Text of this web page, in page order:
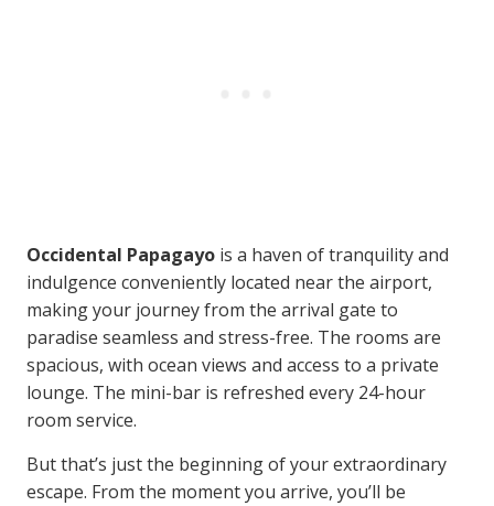
Occidental Papagayo is a haven of tranquility and
indulgence conveniently located near the airport,
making your journey from the arrival gate to
paradise seamless and stress-free. The rooms are
spacious, with ocean views and access to a private
lounge. The mini-bar is refreshed every 24-hour
room service.
But that’s just the beginning of your extraordinary
escape. From the moment you arrive, you’ll be